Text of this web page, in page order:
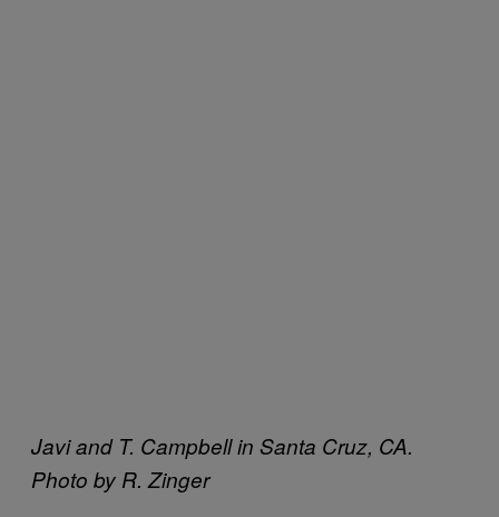
Javi and T. Campbell in Santa Cruz, CA.
Photo by R. Zinger